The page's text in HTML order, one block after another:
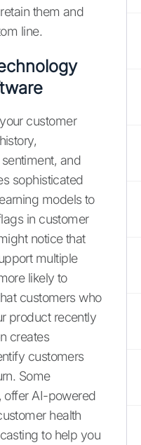
them and
line.
customer
and
sophisticated
models to
in customer
notice that
multiple
likely to
customers who
product recently
creates
customers
Some
offer AI-powered
health
to help you